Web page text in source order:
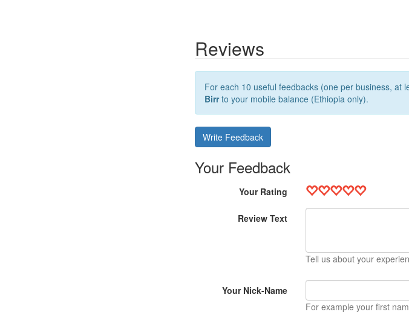
Reviews
For each 10 useful feedbacks (one per business, at
Birrto your mobile balance (Ethiopia only).
Write Feedback
Your Feedback
Your Rating
Review Text
Tell us about your
Your Nick-Name
For example your first